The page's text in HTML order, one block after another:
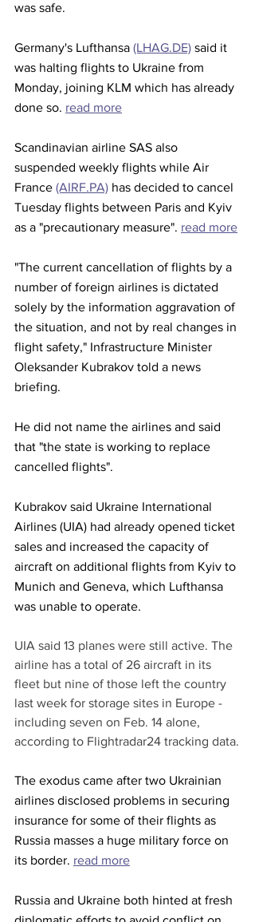
was safe.
Germany's Lufthansa (LHAG.DE) said it
was halting flights to Ukraine from
Monday, joining KLM which has already
done so. read more
Scandinavian airline SAS also
suspended weekly flights while Air
France (AIRF.PA) has decided to cancel
Tuesday flights between Paris and Kyiv
as a "precautionary measure". read more
"The current cancellation of flights by a
number of foreign airlines is dictated
solely by the information aggravation of
the situation, and not by real changes in
flight safety," Infrastructure Minister
Oleksander Kubrakov told a news
briefing.
He did not name the airlines and said
that "the state is working to replace
cancelled flights".
Kubrakov said Ukraine International
Airlines (UIA) had already opened ticket
sales and increased the capacity of
aircraft on additional flights from Kyiv to
Munich and Geneva, which Lufthansa
was unable to operate.
UIA said 13 planes were still active. The
airline has a total of 26 aircraft in its
fleet but nine of those left the country
last week for storage sites in Europe -
including seven on Feb. 14 alone,
according to Flightradar24 tracking data.
The exodus came after two Ukrainian
airlines disclosed problems in securing
insurance for some of their flights as
Russia masses a huge military force on
its border. read more
Russia and Ukraine both hinted at fresh